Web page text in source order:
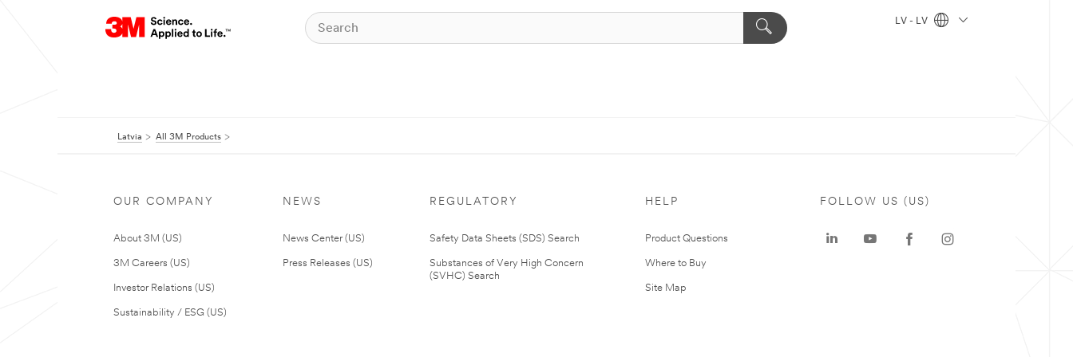
LV - LV
Latvia All 3M Products
OUR COMPANY
About 3M (US)
3M Careers (US)
Investor Relations (US)
Sustainability / ESG (US)
NEWS
News Center (US)
Press Releases (US)
REGULATORY
Safety Data Sheets (SDS) Search
Substances of Very High Concern
(SVHC) Search
HELP
Product Questions
Where to Buy
Site Map
FOLLOW US (US)